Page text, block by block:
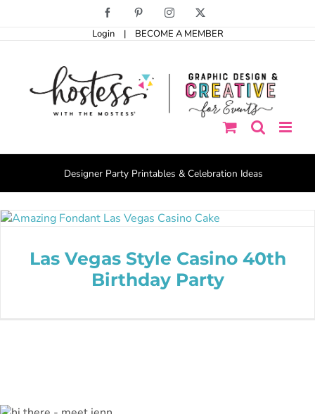
Facebook PinterestInstagram
Login | BECOME A MEMBER
Designer Party Printables & Celebration Ideas
Las Vegas Style Casino 40th
Birthday Party